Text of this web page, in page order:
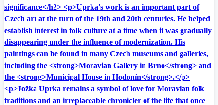
significance</h2> <p>Uprka's work is an important part of
Czech art at the turn of the 19th and 20th centuries. He helped
establish interest in folk culture at a time when it was gradually
disappearing under the influence of modernization. His
paintings can be found in many Czech museums and galleries,
including the <strong>Moravian Gallery in Brno</strong> and
the <strong>Municipal House in Hodonín</strong>.</p>
<p>Jožka Uprka remains a symbol of love for Moravian folk
traditions and an irreplaceable chronicler of the life that once